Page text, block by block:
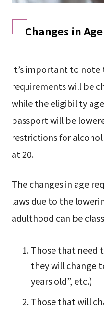
Changes in
It’s important to
requirements will be
while the eligibility
passport will be
restrictions for
at 20.
The changes in age
laws due to the
adulthood can be
Those that need
they will change
years old”, etc.)
Those that will